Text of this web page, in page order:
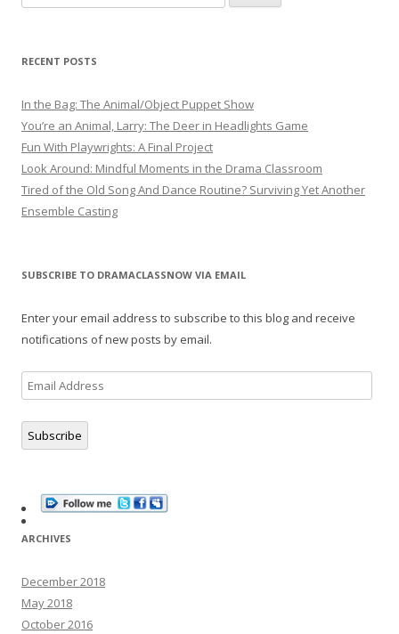
for:
RECENT POSTS
In the Bag: The Animal/Object Puppet Show
You’re an Animal, Larry: The Deer in Headlights Game
Fun With Playwrights: A Final Project
Look Around: Mindful Moments in the Drama Classroom
Tired of the Old Song And Dance Routine? Surviving Yet Another
Ensemble Casting
SUBSCRIBE TO DRAMACLASSNOW VIA EMAIL
Enter your email address to subscribe to this blog and receive
notifications of new posts by email.
Email
Address
Subscribe
ARCHIVES
December 2018
May 2018
October 2016